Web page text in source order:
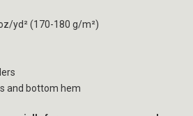
yd² (170-180 g/m²)
and bottom hem